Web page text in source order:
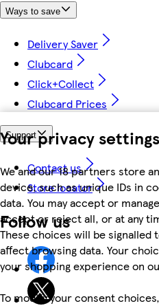
Your privacy settings
We and our 18 partners store
device, such as unique IDs in
data. You may accept or
accept or reject all, or at any
These choices will be
affect browsing data. Your
your shopping experience on
To modify your consent
Ways to save
Delivery Saver
Clubcard
Click+Collect
Clubcard Prices
Support
Contact us
Store locator
Follow us